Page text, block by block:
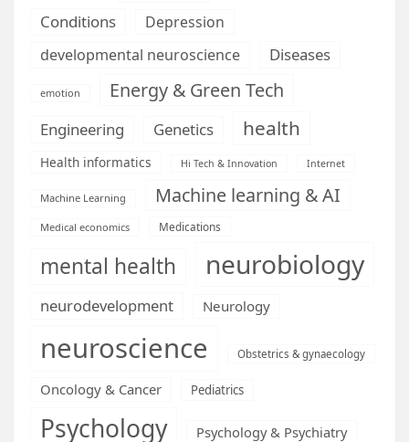
Conditions
Depression
developmental neuroscience
Diseases
emotion Energy & Green Tech
Engineering Genetics health
Health informatics Hi Tech & Innovation Internet
Machine Learning Machine learning & AI
Medical economics Medications
mental health neurobiology
neurodevelopment Neurology
neuroscience Obstetrics & gynaecology
Oncology & Cancer Pediatrics
Psychology Psychology & Psychiatry